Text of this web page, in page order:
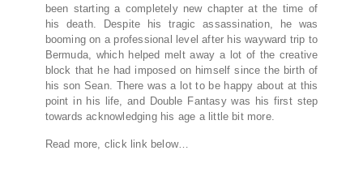
been starting a completely new chapter at the time of
his death. Despite his tragic assassination, he was
booming on a professional level after his wayward trip to
Bermuda, which helped melt away a lot of the creative
block that he had imposed on himself since the birth of
his son Sean. There was a lot to be happy about at this
point in his life, and Double Fantasy was his first step
towards acknowledging his age a little bit more.
Read more, click link below…